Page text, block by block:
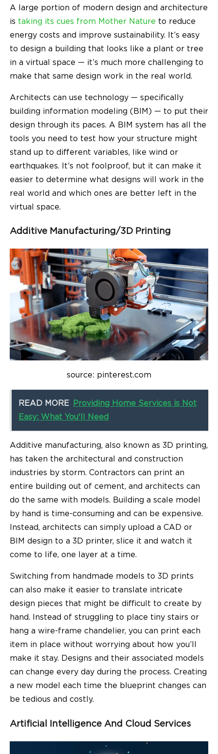
A large portion of modern design and architecture
is taking its cues from Mother Nature to reduce
energy costs and improve sustainability. It’s easy
to design a building that looks like a plant or tree
in a virtual space — it’s much more challenging to
make that same design work in the real world.
Architects can use technology — specifically
building information modeling (BIM) — to put their
design through its paces. A BIM system has all the
tools you need to test how your structure might
stand up to different variables, like wind or
earthquakes. It’s not foolproof, but it can make it
easier to determine what designs will work in the
real world and which ones are better left in the
virtual space.
Additive Manufacturing/3D Printing
source: pinterest.com
READ MORE
Providing Home Services is Not
Easy: What You'll Need
Additive manufacturing, also known as 3D printing,
has taken the architectural and construction
industries by storm. Contractors can print an
entire building out of cement, and architects can
do the same with models. Building a scale model
by hand is time-consuming and can be expensive.
Instead, architects can simply upload a CAD or
BIM design to a 3D printer, slice it and watch it
come to life, one layer at a time.
Switching from handmade models to 3D prints
can also make it easier to translate intricate
design pieces that might be difficult to create by
hand. Instead of struggling to place tiny stairs or
hang a wire-frame chandelier, you can print each
item in place without worrying about how you’ll
make it stay. Designs and their associated models
can change every day during the process. Creating
a new model each time the blueprint changes can
be tedious and costly.
Artificial Intelligence And Cloud Services